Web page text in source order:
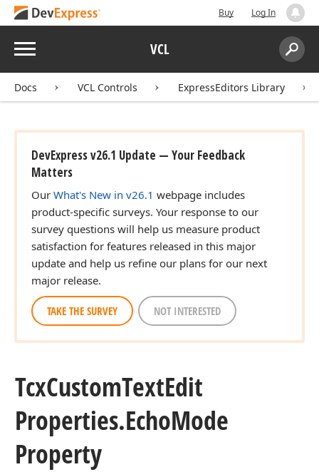
Buy Log In
Menu VCL
Search:
Docs VCL Controls ExpressEditors Library
DevExpress v26.1 Update — Your Feedback
Matters
Our What's New in v26.1 webpage includes
product-specific surveys. Your response to our
survey questions will help us measure product
satisfaction for features released in this major
update and help us refine our plans for our next
major release.
TAKE THE SURVEY NOT INTERESTED
TcxCustomTextEdit
Properties.EchoMode
Property